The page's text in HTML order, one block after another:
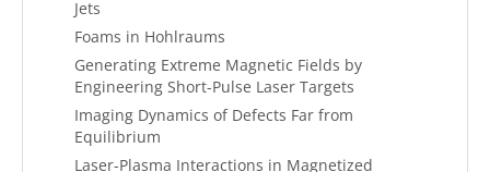
Jets
Foams in Hohlraums
Generating Extreme Magnetic Fields by
Engineering Short-Pulse Laser Targets
Imaging Dynamics of Defects Far from
Equilibrium
Laser-Plasma Interactions in Magnetized